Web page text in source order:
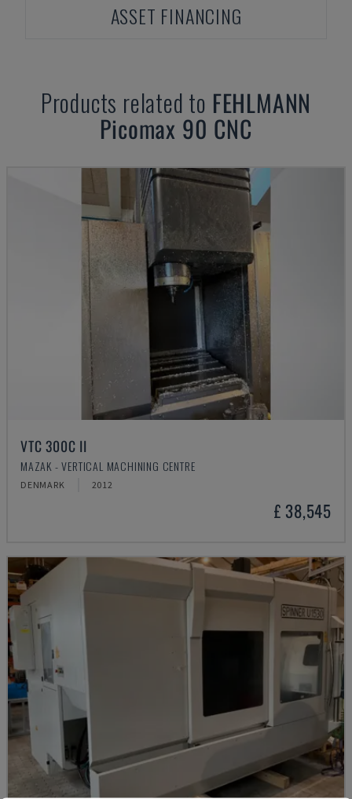
ASSET FINANCING
Products related to FEHLMANN
Picomax 90 CNC
VTC 300C II
MAZAK - VERTICAL MACHINING CENTRE
DENMARK 2012
£ 38,545